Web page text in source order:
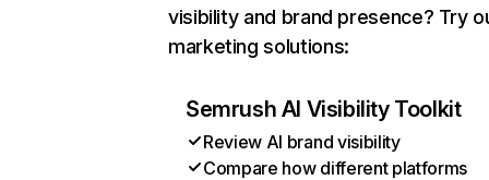
visibility and brand presence? Try
marketing solutions:
Semrush AI Visibility Toolkit
Review AI brand visibility
Compare how different platforms